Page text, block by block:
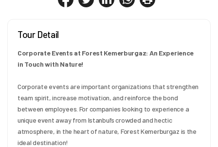
Tour Detail
Corporate Events at Forest Kemerburgaz: An Experience
in Touch with Nature!
Corporate events are important organizations that strengthen
team spirit, increase motivation, and reinforce the bond
between employees. For companies looking to experience a
unique event away from Istanbul’s crowded and hectic
atmosphere, in the heart of nature, Forest Kemerburgaz is the
ideal destination!